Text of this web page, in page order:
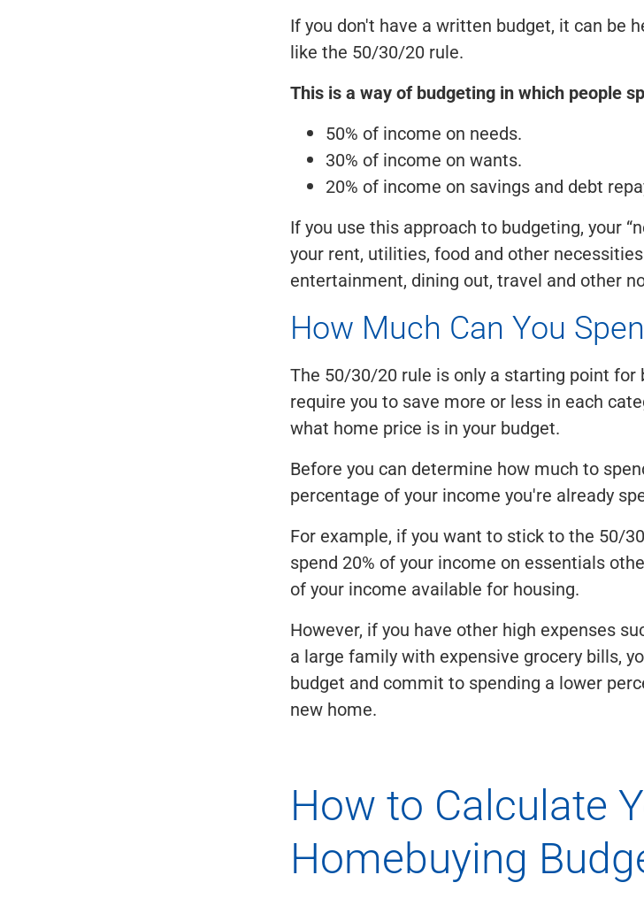
If you don't have a written budget, it can be
like the 50/30/20 rule.
This is a way of budgeting in which people
50% of income on needs.
30% of income on wants.
20% of income on savings and debt
If you use this approach to budgeting, your
your rent, utilities, food and other
entertainment, dining out, travel and other
How Much Can You
The 50/30/20 rule is only a starting point
require you to save more or less in each
what home price is in your budget.
Before you can determine how much to
percentage of your income you're already
For example, if you want to stick to the 50/
spend 20% of your income on essentials
of your income available for housing.
However, if you have other high expenses
a large family with expensive grocery bills,
budget and commit to spending a lower
new home.
How to Calculate
Homebuying